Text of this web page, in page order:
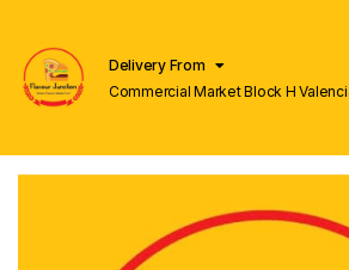
Delivery From
Commercial Market Block H